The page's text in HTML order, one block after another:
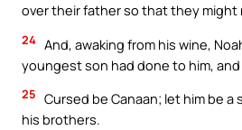
over their father so that they
24 And, awaking from his wine,
youngest son had done to him, and
25 Cursed be Canaan; let him be
his brothers.